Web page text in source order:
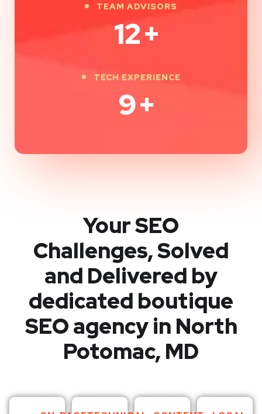
TEAM ADVISORS
12+
TECH EXPERIENCE
9+
Your SEO
Challenges, Solved
and Delivered by
dedicated boutique
SEO agency in North
Potomac, MD